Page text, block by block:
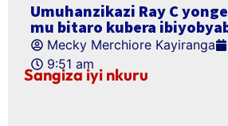
Umuhanzikazi Ray C
mu bitaro kubera
Mecky Merchiore Kayiranga
9:51 am
Sangiza iyi nkuru